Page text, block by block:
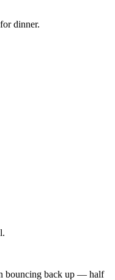
dinner.
bouncing back up — half